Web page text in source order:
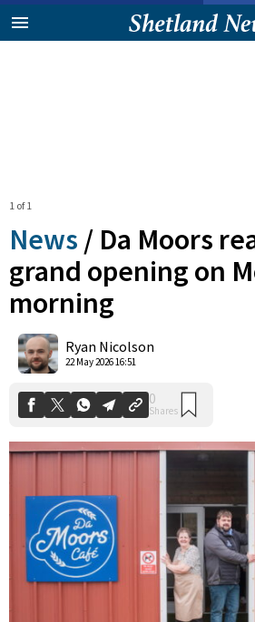
1 of 1
News / Da Moors
grand opening on
morning
Ryan Nicolson
22 May 2026 16:51
Shares